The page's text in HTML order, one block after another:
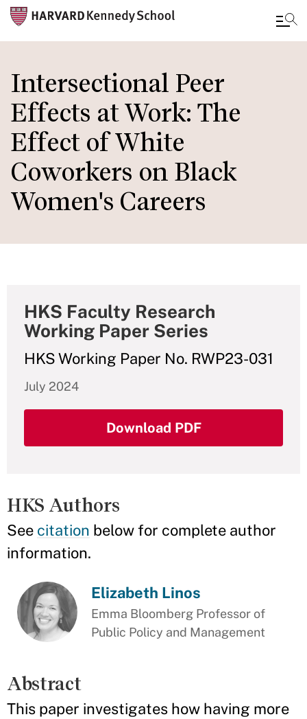
to
main
content
Intersectional Peer
Effects at Work: The
Effect of White
Coworkers on Black
Women's Careers
HKS Faculty Research
Working Paper Series
HKS Working Paper No. RWP23-031
July 2024
Download PDF
HKS Authors
See citation below for complete author
information.
Elizabeth Linos
Emma Bloomberg Professor of
Public Policy and Management
Abstract
This paper investigates how having more